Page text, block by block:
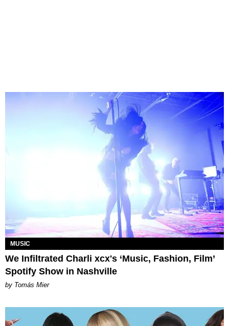
MUSIC
We Infiltrated Charli xcx's ‘Music, Fashion, Film’
Spotify Show in Nashville
by Tomás Mier